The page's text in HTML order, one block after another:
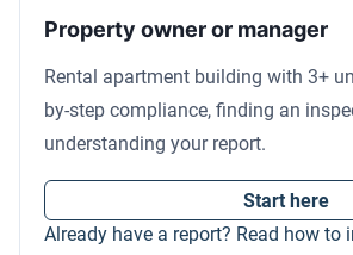
Property owner or manager
Rental apartment building with 3+
by-step compliance, finding an
understanding your report.
Start here
Already have a report? Read how to